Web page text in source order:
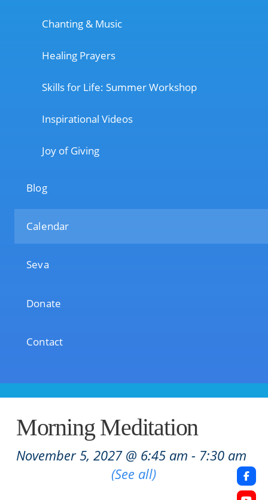
Chanting & Music
Healing Prayers
Skills for Life: Summer Workshop
Inspirational Videos
Joy of Giving
Blog
Calendar
Seva
Donate
Contact
Morning Meditation
November 5, 2027 @ 6:45 am - 7:30 am
(See all)